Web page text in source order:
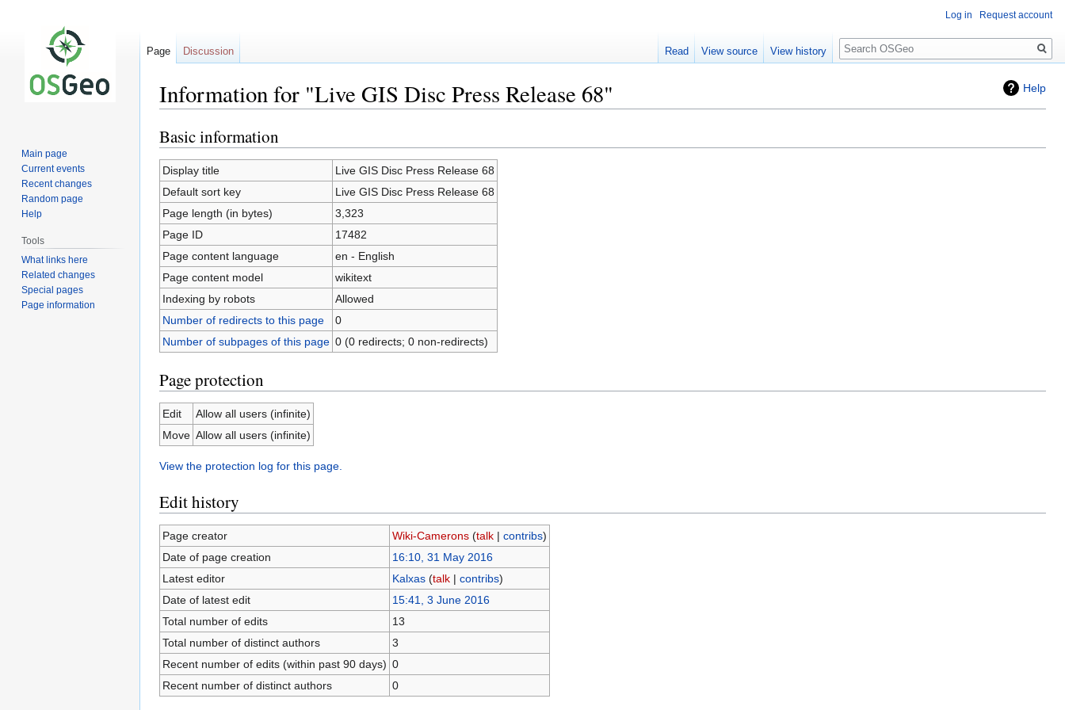
Help
Information for "Live GIS Disc Press Release 68"
Jump
to
navigation
Jump
to
search
Basic information
Display title
Live GIS Disc Press Release 68
Default sort key
Live GIS Disc Press Release 68
Page length (in bytes)
3,323
Page ID
17482
Page content language
en - English
Page content model
wikitext
Indexing by robots
Allowed
Number of redirects to this page
0
Number of subpages of this page 0 (0 redirects; 0 non-redirects)
Page protection
Edit
Allow all users (infinite)
Move Allow all users (infinite)
View the protection log for this page.
Edit history
Page creator Wiki-Camerons (talk| contribs)
Date of page creation
16:10, 31 May 2016
Latest editor
Kalxas (talk| contribs)
Date of latest edit
15:41, 3 June 2016
Total number of edits
13
Total number of distinct authors
3
Recent number of edits (within past 90 days) 0
Recent number of distinct authors
0
Log in Request account
Page Discussion Read View source View history
Search
Main page
Current events
Recent changes
Random page
Help
Tools
What links here
Related changes
Special pages
Page information